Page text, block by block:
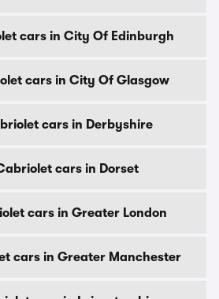
cars in City Of Edinburgh
cars in City Of Glasgow
cars in Derbyshire
cars in Dorset
cars in Greater London
cars in Greater Manchester